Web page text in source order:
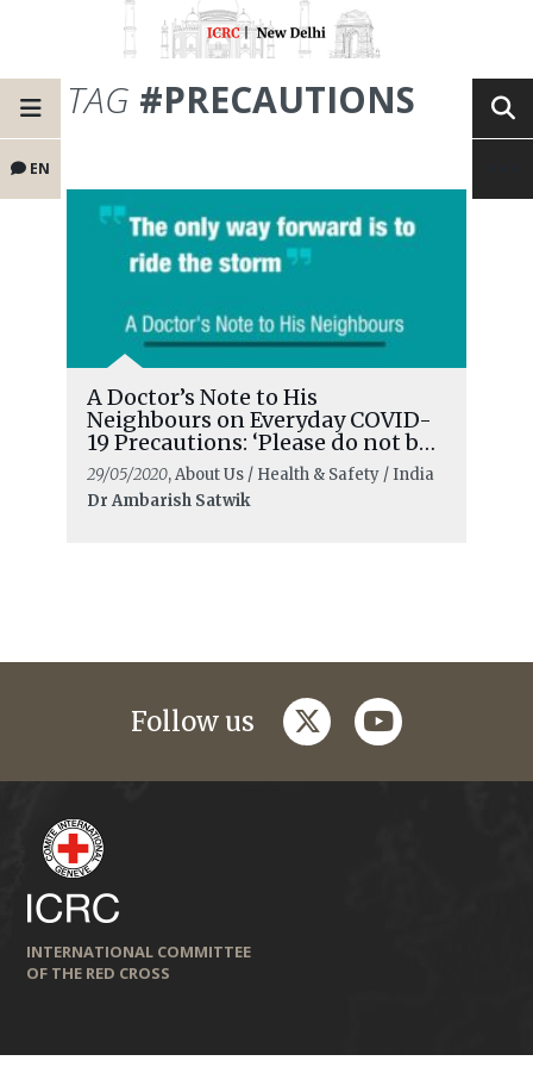
EN
TAG #PRECAUTIONS
A Doctor’s Note to His
Neighbours on Everyday COVID-
19 Precautions: ‘Please do not be
complacent’
29/05/2020, About Us / Health & Safety / India
Dr Ambarish Satwik
Follow us twitteryoutube
INTERNATIONAL COMMITTEE
OF THE RED CROSS